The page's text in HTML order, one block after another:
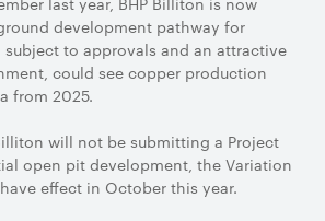
development pathway for
to approvals and an attractive
could see copper production
from 2025.
will not be submitting a Project
open pit development, the Variation
effect in October this year.